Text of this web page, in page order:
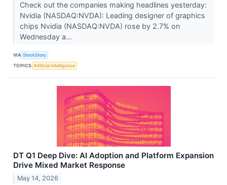
Check out the companies making headlines yesterday:
Nvidia (NASDAQ:NVDA): Leading designer of graphics
chips Nvidia (NASDAQ:NVDA) rose by 2.7% on
Wednesday a...
VIA StockStory
TOPICS Artificial Intelligence
DT Q1 Deep Dive: AI Adoption and Platform Expansion
Drive Mixed Market Response
May 14, 2026